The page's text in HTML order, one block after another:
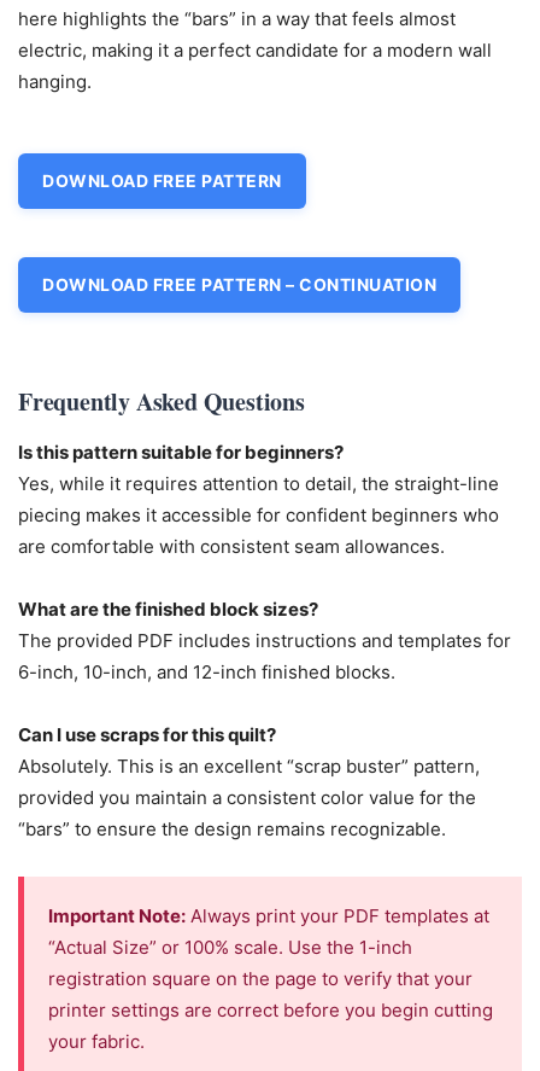
here highlights the “bars” in a way that feels almost
electric, making it a perfect candidate for a modern wall
hanging.
DOWNLOAD FREE PATTERN
DOWNLOAD FREE PATTERN – CONTINUATION
Frequently Asked Questions
Is this pattern suitable for beginners?
Yes, while it requires attention to detail, the straight-line
piecing makes it accessible for confident beginners who
are comfortable with consistent seam allowances.
What are the finished block sizes?
The provided PDF includes instructions and templates for
6-inch, 10-inch, and 12-inch finished blocks.
Can I use scraps for this quilt?
Absolutely. This is an excellent “scrap buster” pattern,
provided you maintain a consistent color value for the
“bars” to ensure the design remains recognizable.
Important Note: Always print your PDF templates at
“Actual Size” or 100% scale. Use the 1-inch
registration square on the page to verify that your
printer settings are correct before you begin cutting
your fabric.